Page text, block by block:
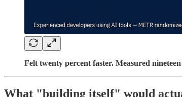
Felt twenty percent faster. Measured
What "building itself" would